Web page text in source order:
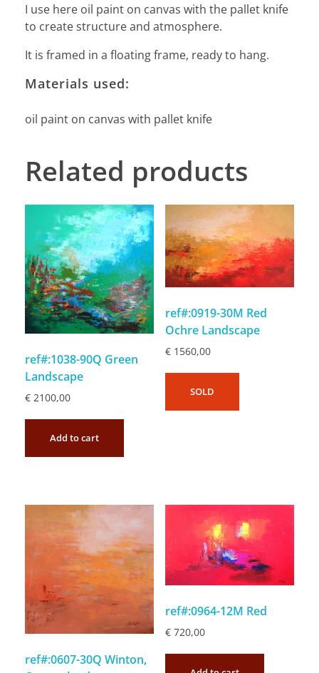
I use here oil paint on canvas with the pallet knife
to create structure and atmosphere.
It is framed in a floating frame, ready to hang.
Materials used:
oil paint on canvas with pallet knife
Related products
ref#:1038-90Q Green
Landscape
€ 2100,00
Add to cart
ref#:0919-30M Red
Ochre Landscape
€1560,00
SOLD
ref#:0607-30Q Winton,
ref#:0964-12M Red
€720,00